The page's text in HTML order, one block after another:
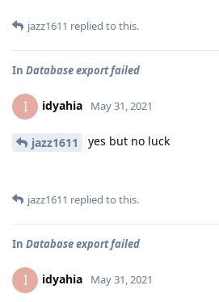
jazz1611 replied to this.
In Database export failed
I idyahia May 31, 2021
jazz1611 yes but no luck
jazz1611 replied to this.
In Database export failed
I idyahia May 31, 2021